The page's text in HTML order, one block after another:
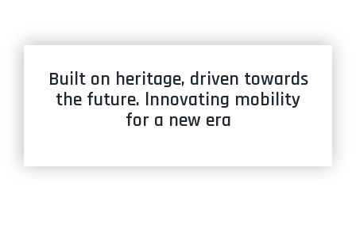
Built on heritage, driven towards
the future. lnnovating mobility
for a new era